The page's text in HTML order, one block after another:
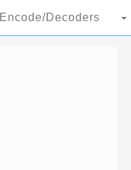
Encode/Decoders